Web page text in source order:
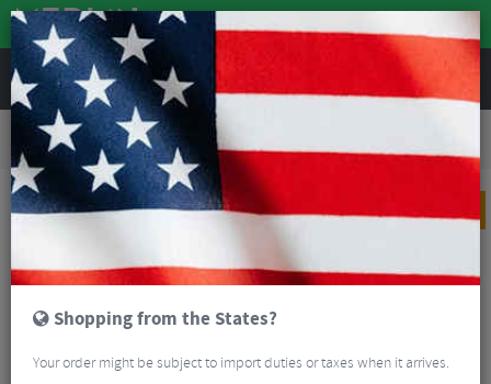
REVIEWS
Road & MTB Components Cockpit
Road Bike Pedals & Cleats
Garmin Rally™ RS210 Dual-sensing Power Meter Pedals
PRICE DROP
Shopping from the States?
Your order might be subject to import duties or taxes when it arrives.